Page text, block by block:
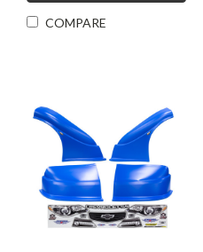
COMPARE